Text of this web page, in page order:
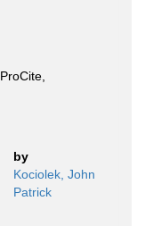
by
Kociolek, John
Patrick